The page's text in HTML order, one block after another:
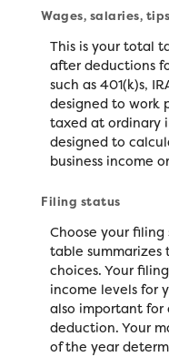
Wages, salaries,
This is your total
after deductions
such as 401(k)s,
designed to work
taxed at ordinary
designed to
business income
Filing status
Choose your filing
table summarizes
choices. Your
income levels for
also important for
deduction. Your
of the year